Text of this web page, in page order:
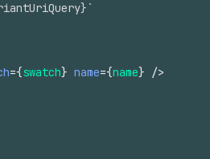
={swatch} name={name}
/>